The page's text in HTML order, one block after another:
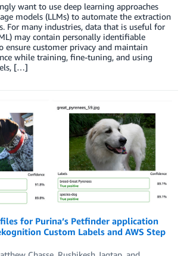
want to use deep learning approaches
models (LLMs) to automate the extraction
For many industries, data that is useful for
may contain personally identifiable
ensure customer privacy and maintain
while training, fine-tuning, and using
[…]
for Purina’s Petfinder application
Custom Labels and AWS Step